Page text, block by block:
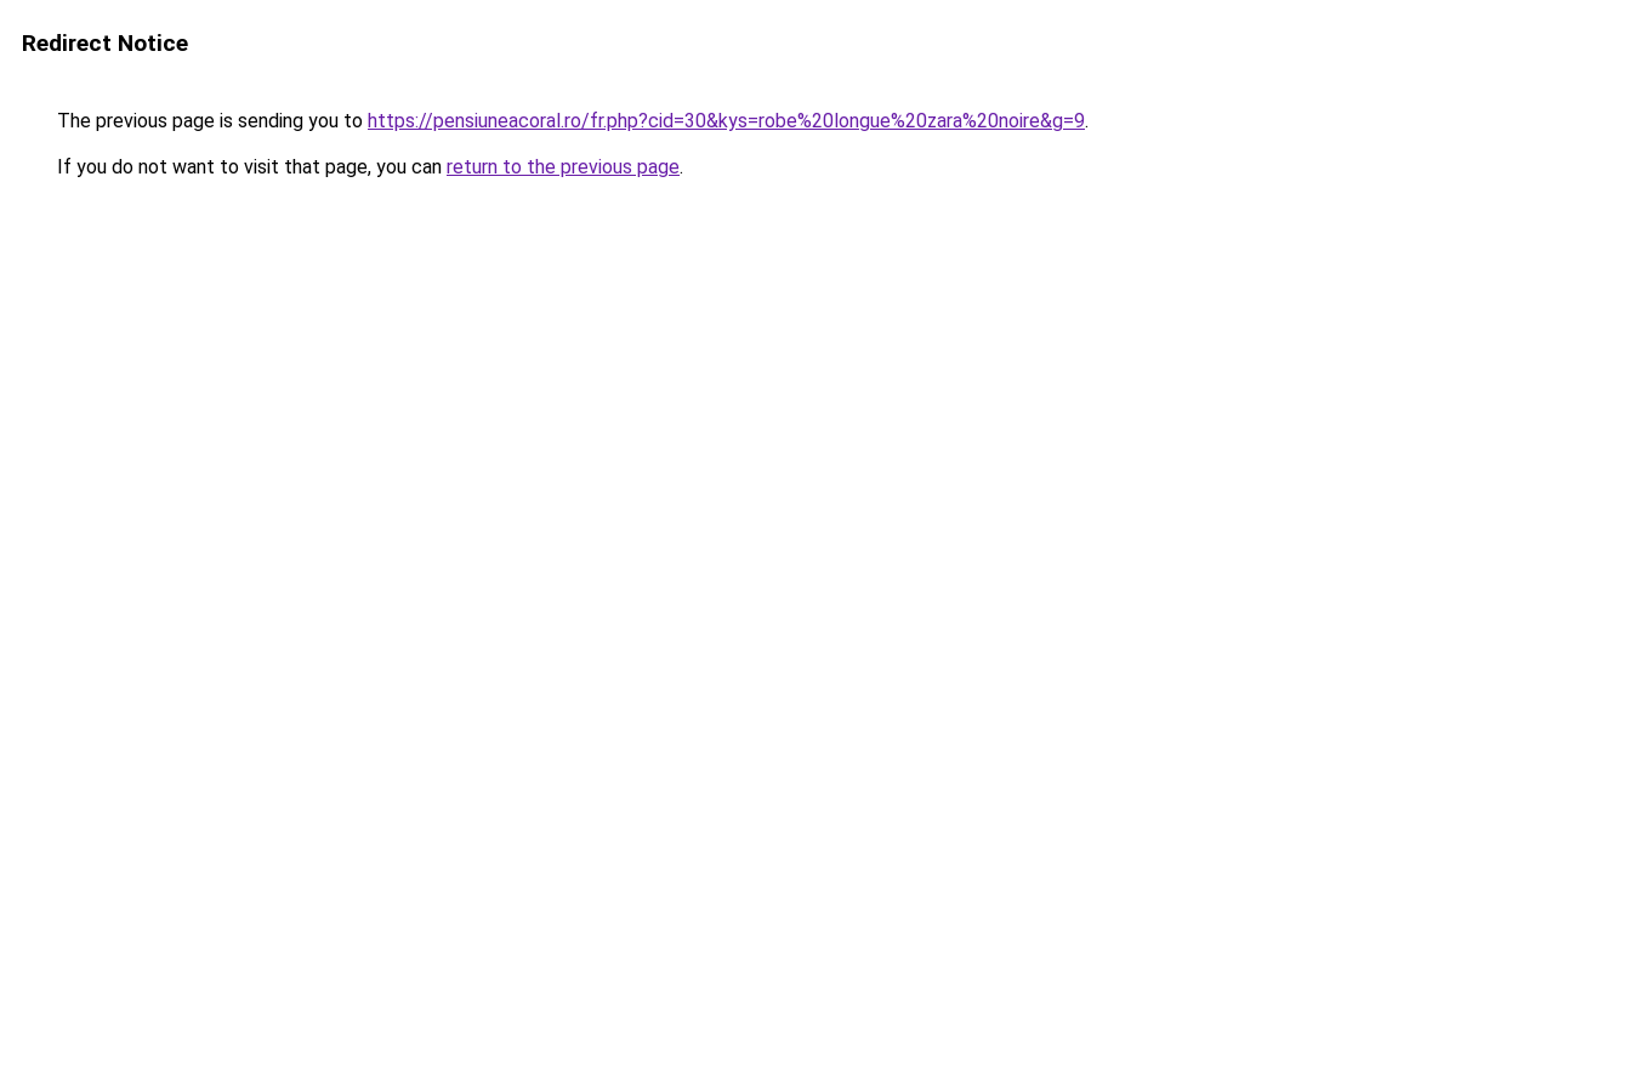
Redirect Notice
The previous page is sending you to https://pensiuneacoral.ro/fr.php?cid=30&kys=robe%20longue%20zara%20noire&g=9.
If you do not want to visit that page, you can return to the previous page.